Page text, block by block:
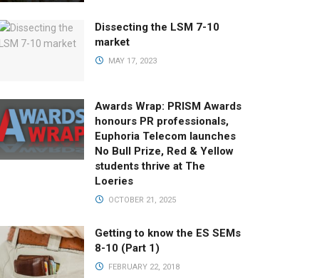
Dissecting the LSM 7-10
market
MAY 17, 2023
Awards Wrap: PRISM Awards
honours PR professionals,
Euphoria Telecom launches
No Bull Prize, Red & Yellow
students thrive at The
Loeries
OCTOBER 21, 2025
Getting to know the ES SEMs
8-10 (Part 1)
FEBRUARY 22, 2018